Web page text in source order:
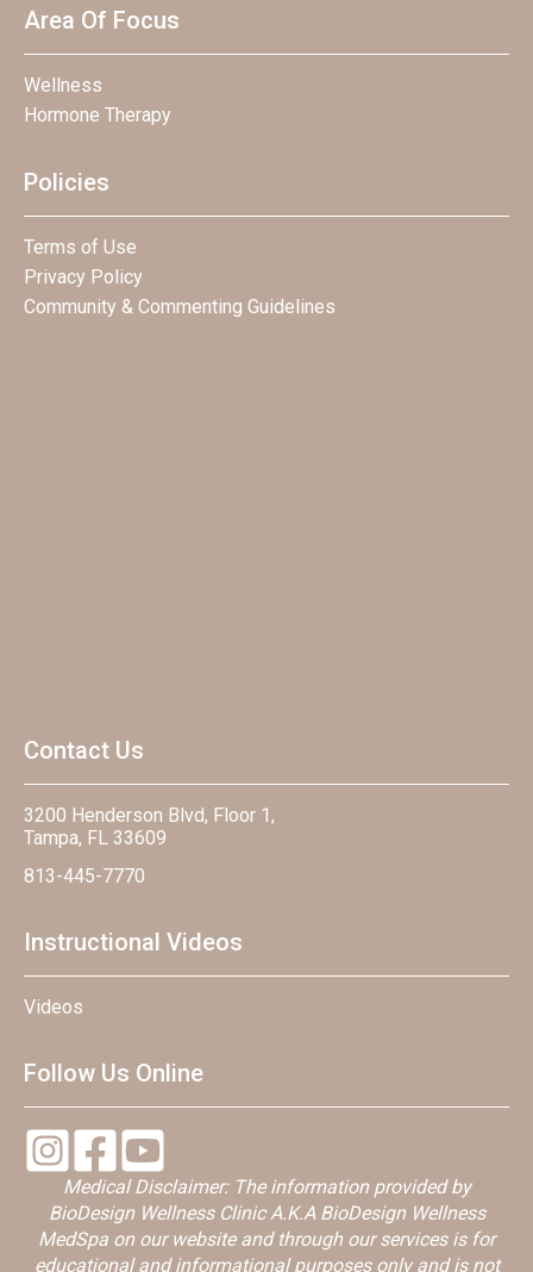
Area Of Focus
Wellness
Hormone Therapy
Policies
Terms of Use
Privacy Policy
Community & Commenting Guidelines
Contact Us
3200 Henderson Blvd, Floor 1,
Tampa, FL 33609
813-445-7770
Instructional Videos
Videos
Follow Us Online
Medical Disclaimer: The information provided by
BioDesign Wellness Clinic A.K.A BioDesign Wellness
MedSpa on our website and through our services is for
educational and informational purposes only and is not